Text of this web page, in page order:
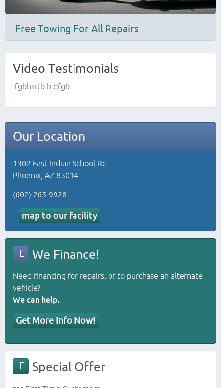
Free Towing For All Repairs
Video Testimonials
fgbhsrtb b dfgb
Our Location
1302 East Indian School Rd
Phoenix, AZ 85014
(602) 265-9928
map to our facility
We Finance!
Need financing for repairs, or to purchase an alternate
vehicle?
We can help.
Get More Info Now!
Special Offer